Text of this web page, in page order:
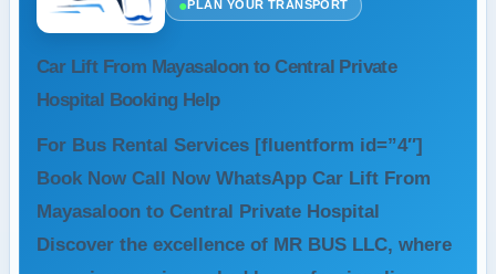
●PLAN YOUR TRANSPORT
Car Lift From Mayasaloon to Central Private
Hospital Booking Help
For Bus Rental Services [fluentform id=”4″]
Book Now Call Now WhatsApp Car Lift From
Mayasaloon to Central Private Hospital
Discover the excellence of MR BUS LLC, where